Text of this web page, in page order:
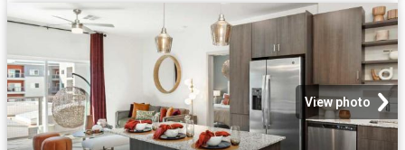
View photo